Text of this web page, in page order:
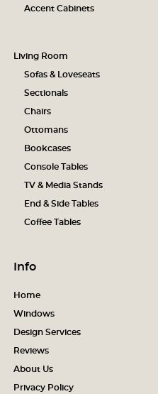
Accent Cabinets
Living Room
Sofas & Loveseats
Sectionals
Chairs
Ottomans
Bookcases
Console Tables
TV & Media Stands
End & Side Tables
Coffee Tables
Info
Home
Windows
Design Services
Reviews
About Us
Privacy Policy